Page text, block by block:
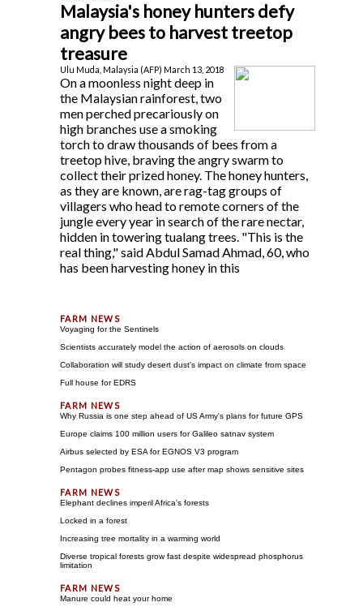
Malaysia's honey hunters defy
angry bees to harvest treetop
treasure
Ulu Muda, Malaysia (AFP) March 13, 2018
On a moonless night deep in
the Malaysian rainforest, two
men perched precariously on
high branches use a smoking
torch to draw thousands of bees from a
treetop hive, braving the angry swarm to
collect their prized honey. The honey hunters,
as they are known, are rag-tag groups of
villagers who head to remote corners of the
jungle every year in search of the rare nectar,
hidden in towering tualang trees. "This is the
real thing," said Abdul Samad Ahmad, 60, who
has been harvesting honey in this
Voyaging for the Sentinels
Scientists accurately model the action of aerosols on clouds
Collaboration will study desert dust's impact on climate from space
Full house for EDRS
Why Russia is one step ahead of US Army's plans for future GPS
Europe claims 100 million users for Galileo satnav system
Airbus selected by ESA for EGNOS V3 program
Pentagon probes fitness-app use after map shows sensitive sites
Elephant declines imperil Africa's forests
Locked in a forest
Increasing tree mortality in a warming world
Diverse tropical forests grow fast despite widespread phosphorus
limitation
Manure could heat your home